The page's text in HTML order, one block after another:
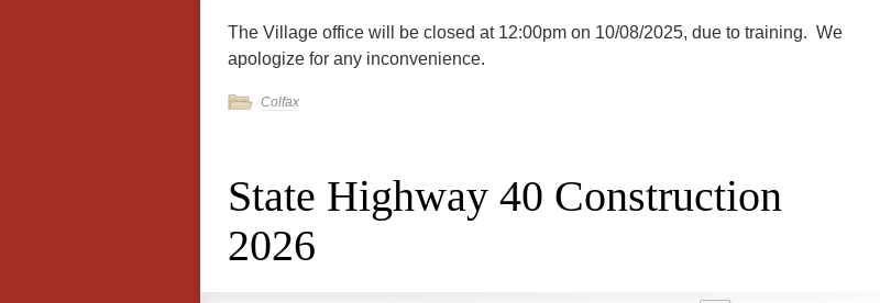
The Village office will be closed at 12:00pm on 10/08/2025, due to training. We
apologize for any inconvenience.
Colfax
State Highway 40 Construction
2026